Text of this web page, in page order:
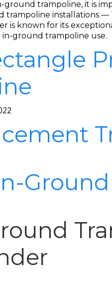
ground trampoline, it is
trampoline installations —
is known for its
ground trampoline use.
In-